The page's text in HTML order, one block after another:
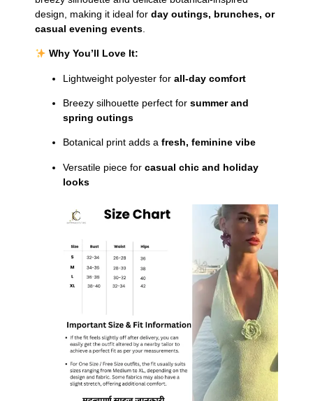
design, making it ideal for day outings, brunches, or
casual evening events
Why You’ll Love It:
Lightweight polyester for all-day comfort
Breezy silhouette perfect for summer and
spring outings
Botanical print adds a fresh, feminine vibe
Versatile piece for casual chic and holiday
looks